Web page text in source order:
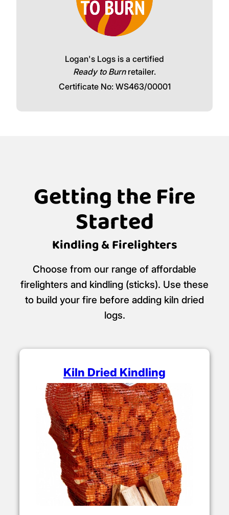
Logan's Logs is a certified
Ready to Burnretailer.
Certificate No: WS463/00001
Getting the Fire
Started
Kindling & Firelighters
Choose from our range of affordable
firelighters and kindling (sticks). Use these
to build your fire before adding kiln dried
logs.
Kiln Dried Kindling